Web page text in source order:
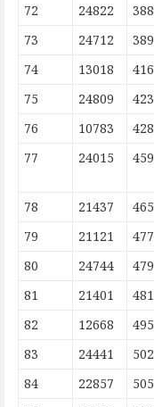
72
24822 388
73
24712 389
74
13018 416
75
24809 423
76
10783 428
77
24015 459
78 21437 465
79
21121 477
80
24744 479
81
21401 481
82
12668 495
83
24441 502
84
22857 505